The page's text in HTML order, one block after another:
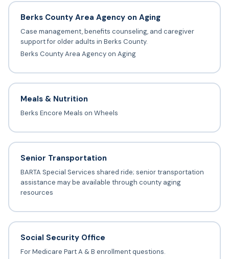
Berks County Area Agency on Aging
Case management, benefits counseling, and caregiver
support for older adults in Berks County.
Berks County Area Agency on Aging
Meals & Nutrition
Berks Encore Meals on Wheels
Senior Transportation
BARTA Special Services shared ride; senior transportation
assistance may be available through county aging
resources
Social Security Office
For Medicare Part A & B enrollment questions.